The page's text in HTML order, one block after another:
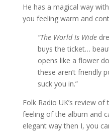
He has a magical way
you feeling warm and
”The World Is Wide
buys the ticket…
opens like a flower
these aren’t friendly
suck you in.”
Folk Radio UK’s review
feeling of the album and
elegant way then I, you